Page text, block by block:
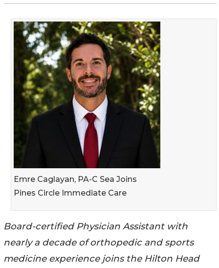
Emre Caglayan, PA-C Sea Joins
Pines Circle Immediate Care
Board-certified Physician Assistant with
nearly a decade of orthopedic and sports
medicine experience joins the Hilton Head